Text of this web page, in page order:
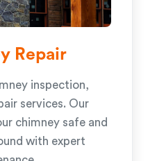
Repair
inspection,
services. Our
chimney safe and
with expert